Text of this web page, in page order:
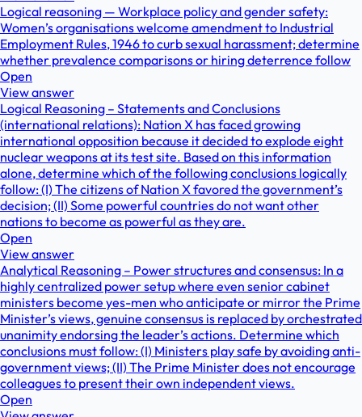
Logical reasoning — Workplace policy and gender safety:
Women’s organisations welcome amendment to Industrial
Employment Rules, 1946 to curb sexual harassment; determine
whether prevalence comparisons or hiring deterrence follow
Open
View answer
Logical Reasoning – Statements and Conclusions
(international relations): Nation X has faced growing
international opposition because it decided to explode eight
nuclear weapons at its test site. Based on this information
alone, determine which of the following conclusions logically
follow: (I) The citizens of Nation X favored the government’s
decision; (II) Some powerful countries do not want other
nations to become as powerful as they are.
Open
View answer
Analytical Reasoning – Power structures and consensus: In a
highly centralized power setup where even senior cabinet
ministers become yes-men who anticipate or mirror the Prime
Minister’s views, genuine consensus is replaced by orchestrated
unanimity endorsing the leader’s actions. Determine which
conclusions must follow: (I) Ministers play safe by avoiding anti-
government views; (II) The Prime Minister does not encourage
colleagues to present their own independent views.
Open